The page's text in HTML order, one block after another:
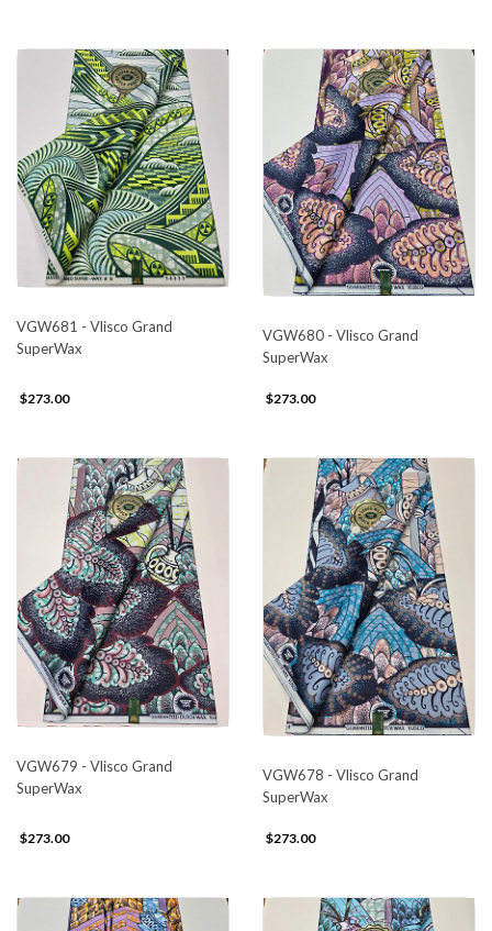
VGW681 - Vlisco Grand
SuperWax
$273.00
VGW680 - Vlisco Grand
SuperWax
$273.00
VGW679 - Vlisco Grand
SuperWax
$273.00
VGW678 - Vlisco Grand
SuperWax
$273.00